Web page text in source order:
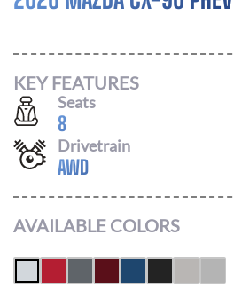
KEY FEATURES
Seats
8
Drivetrain
AWD
AVAILABLE COLORS